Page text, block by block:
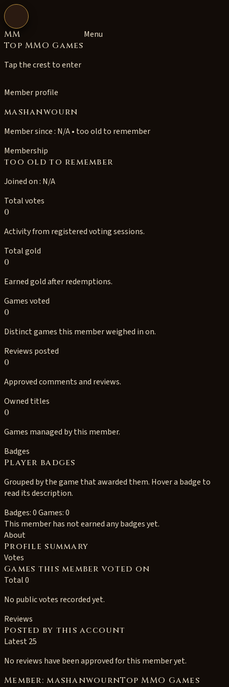
Open navigation
MM
Top MMO Games
Tap the crest to enter
Menu
Member profile
mashanwourn
Member since : N/A • too old to remember
Membership
too old to remember
Joined on : N/A
Total votes
0
Activity from registered voting sessions.
Total gold
0
Earned gold after redemptions.
Games voted
0
Distinct games this member weighed in on.
Reviews posted
0
Approved comments and reviews.
Owned titles
0
Games managed by this member.
Badges
Player badges
Grouped by the game that awarded them. Hover a badge to
read its description.
Badges: 0Games: 0
This member has not earned any badges yet.
About
Profile summary
Votes
Games this member voted on
Total 0
No public votes recorded yet.
Reviews
Posted by this account
Latest 25
No reviews have been approved for this member yet.
Member: mashanwournTop MMO Games